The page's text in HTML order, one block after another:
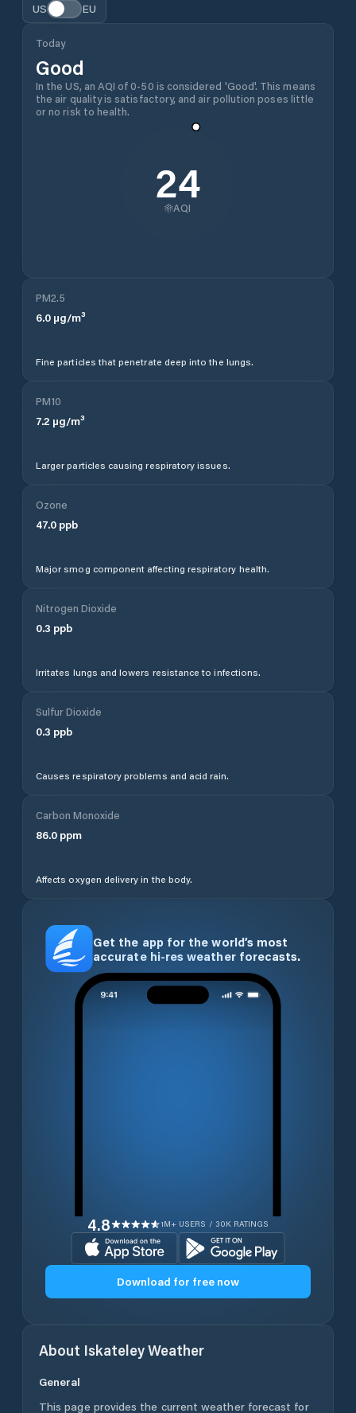
US EU
Today
Good
In the US, an AQI of 0-50 is considered 'Good'. This means
the air quality is satisfactory, and air pollution poses little
or no risk to health.
24
AQI
PM2.5
6.0 µg/m³
Fine particles that penetrate deep into the lungs.
PM10
7.2 µg/m³
Larger particles causing respiratory issues.
Ozone
47.0 ppb
Major smog component affecting respiratory health.
Nitrogen Dioxide
0.3 ppb
Irritates lungs and lowers resistance to infections.
Sulfur Dioxide
0.3 ppb
Causes respiratory problems and acid rain.
Carbon Monoxide
86.0 ppm
Affects oxygen delivery in the body.
Get the app for the world’s most
accurate hi-res weather forecasts.
4.8 1M+ USERS / 30K RATINGS
Download for free now
About IskateleyWeather
General
This page provides the current weather forecast for